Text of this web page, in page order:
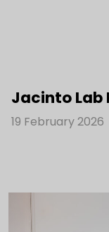
Jacinto Lab
19 February 2026